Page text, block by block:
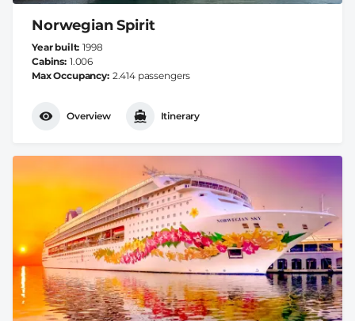
Norwegian Spirit
Year built 1998
Cabins 1.006
Max Occupancy 2.414 passengers
Overview Itinerary